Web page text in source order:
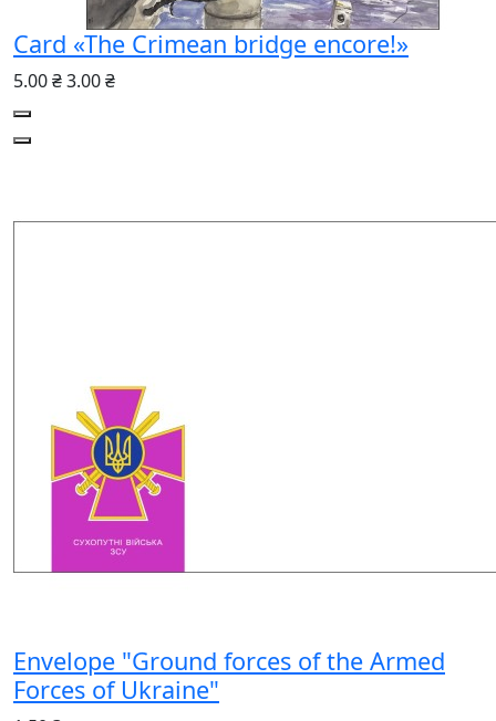
Card «The Crimean bridge encore!»
5.00 ₴3.00 ₴
Envelope "Ground forces of the Armed
Forces of Ukraine"